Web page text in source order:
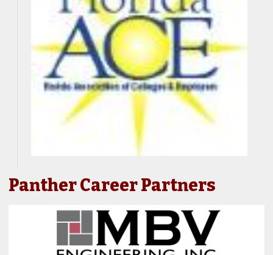
Panther Career Partners